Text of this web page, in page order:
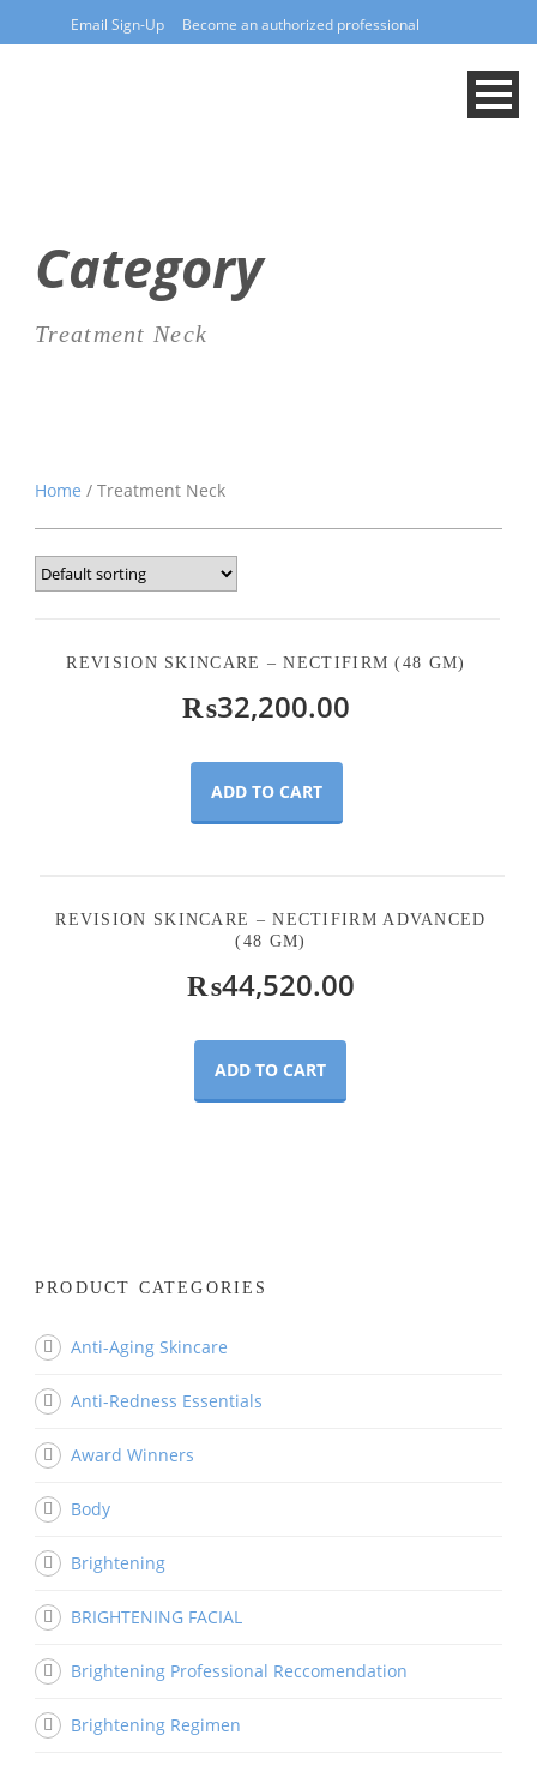
Email Sign-Up Become an authorized professional
Category
Treatment Neck
Home / Treatment Neck
REVISION SKINCARE – NECTIFIRM (48 GM)
₨32,200.00
ADD TO CART
REVISION SKINCARE – NECTIFIRM ADVANCED
(48 GM)
₨44,520.00
ADD TO CART
PRODUCT CATEGORIES
Anti-Aging Skincare
Anti-Redness Essentials
Award Winners
Body
Brightening
BRIGHTENING FACIAL
Brightening Professional Reccomendation
Brightening Regimen